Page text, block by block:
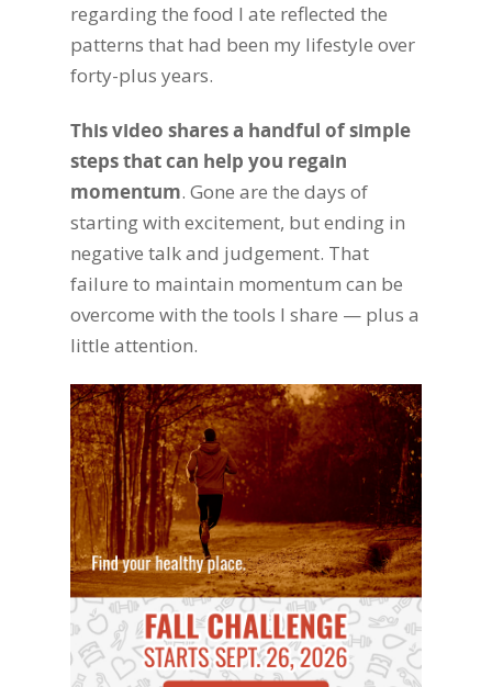
regarding the food I ate reflected the
patterns that had been my lifestyle over
forty-plus years.
This video shares a handful of simple
steps that can help you regain
momentum. Gone are the days of
starting with excitement, but ending in
negative talk and judgement. That
failure to maintain momentum can be
overcome with the tools I share — plus a
little attention.